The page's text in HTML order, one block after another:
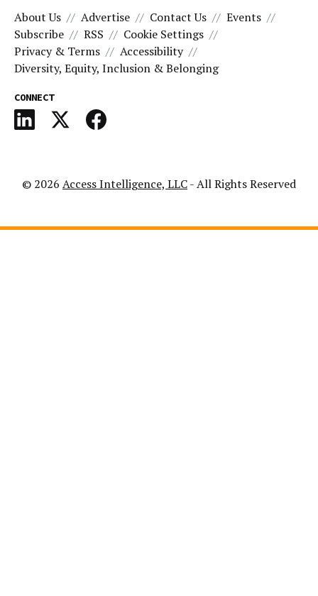
About Us Advertise Contact Us
Events
Subscribe
RSS
Cookie Settings
Privacy & Terms
Accessibility
Diversity, Equity, Inclusion & Belonging
CONNECT
© 2026 Access Intelligence, LLC- All Rights Reserved